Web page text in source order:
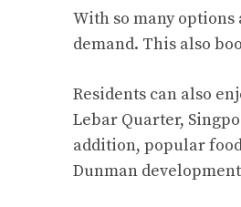
With so many
demand. This also
Residents can also
Lebar Quarter,
addition, popular
Dunman